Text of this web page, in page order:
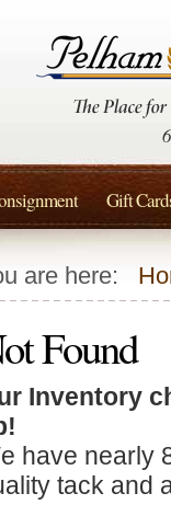
are here:
Found
Inventory
have nearly
tack and
Gift